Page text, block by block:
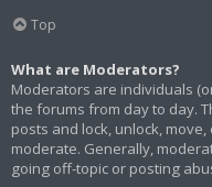
Top
What are Moderators?
Moderators are individuals
the forums from day to day.
posts and lock, unlock,
moderate. Generally,
going off-topic or posting